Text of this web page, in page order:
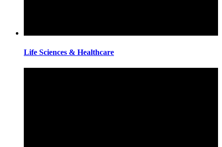
Life Sciences & Healthcare